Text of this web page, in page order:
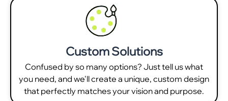
Custom Solutions
Confused by so many options? Just tell us what
you need, and we'll create a unique, custom design
that perfectly matches your vision and purpose.